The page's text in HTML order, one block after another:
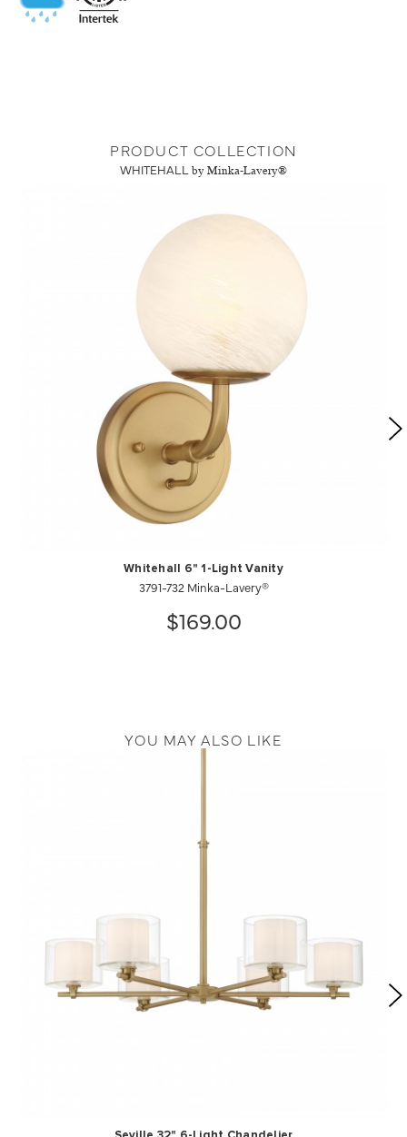
PRODUCT COLLECTION
WHITEHALL by Minka-Lavery®
Whitehall 6" 1-Light Vanity
3791-732 Minka-Lavery®
$169.00
YOU MAY ALSO LIKE